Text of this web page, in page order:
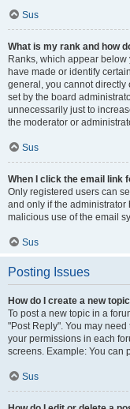
Sus
What is my rank and how
Ranks, which appear
have made or identify
general, you cannot directly
set by the board
unnecessarily just to
the moderator or
Sus
When I click the email link
Only registered users can
and only if the administrator
malicious use of the email
Sus
Posting Issues
How do I create a new
To post a new topic in a
"Post Reply". You may
your permissions in each
screens. Example: You can
Sus